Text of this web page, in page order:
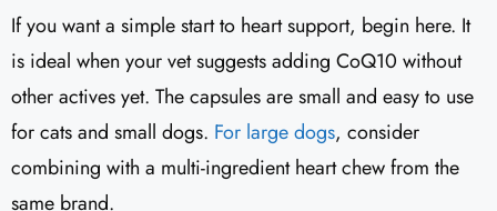
If you want a simple start to heart support, begin here. It
is ideal when your vet suggests adding CoQ10 without
other actives yet. The capsules are small and easy to use
for cats and small dogs. For large dogs, consider
combining with a multi-ingredient heart chew from the
same brand.